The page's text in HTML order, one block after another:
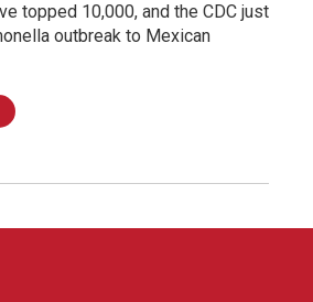
topped 10,000, and the CDC just
outbreak to Mexican